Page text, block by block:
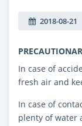
2018-08-21
In case of
fresh air and
In case of
plenty of water